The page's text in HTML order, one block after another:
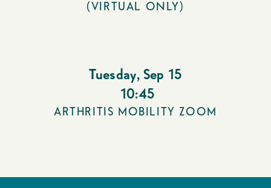
(VIRTUAL ONLY)
Tuesday, Sep 15
10:45
ARTHRITIS MOBILITY ZOOM